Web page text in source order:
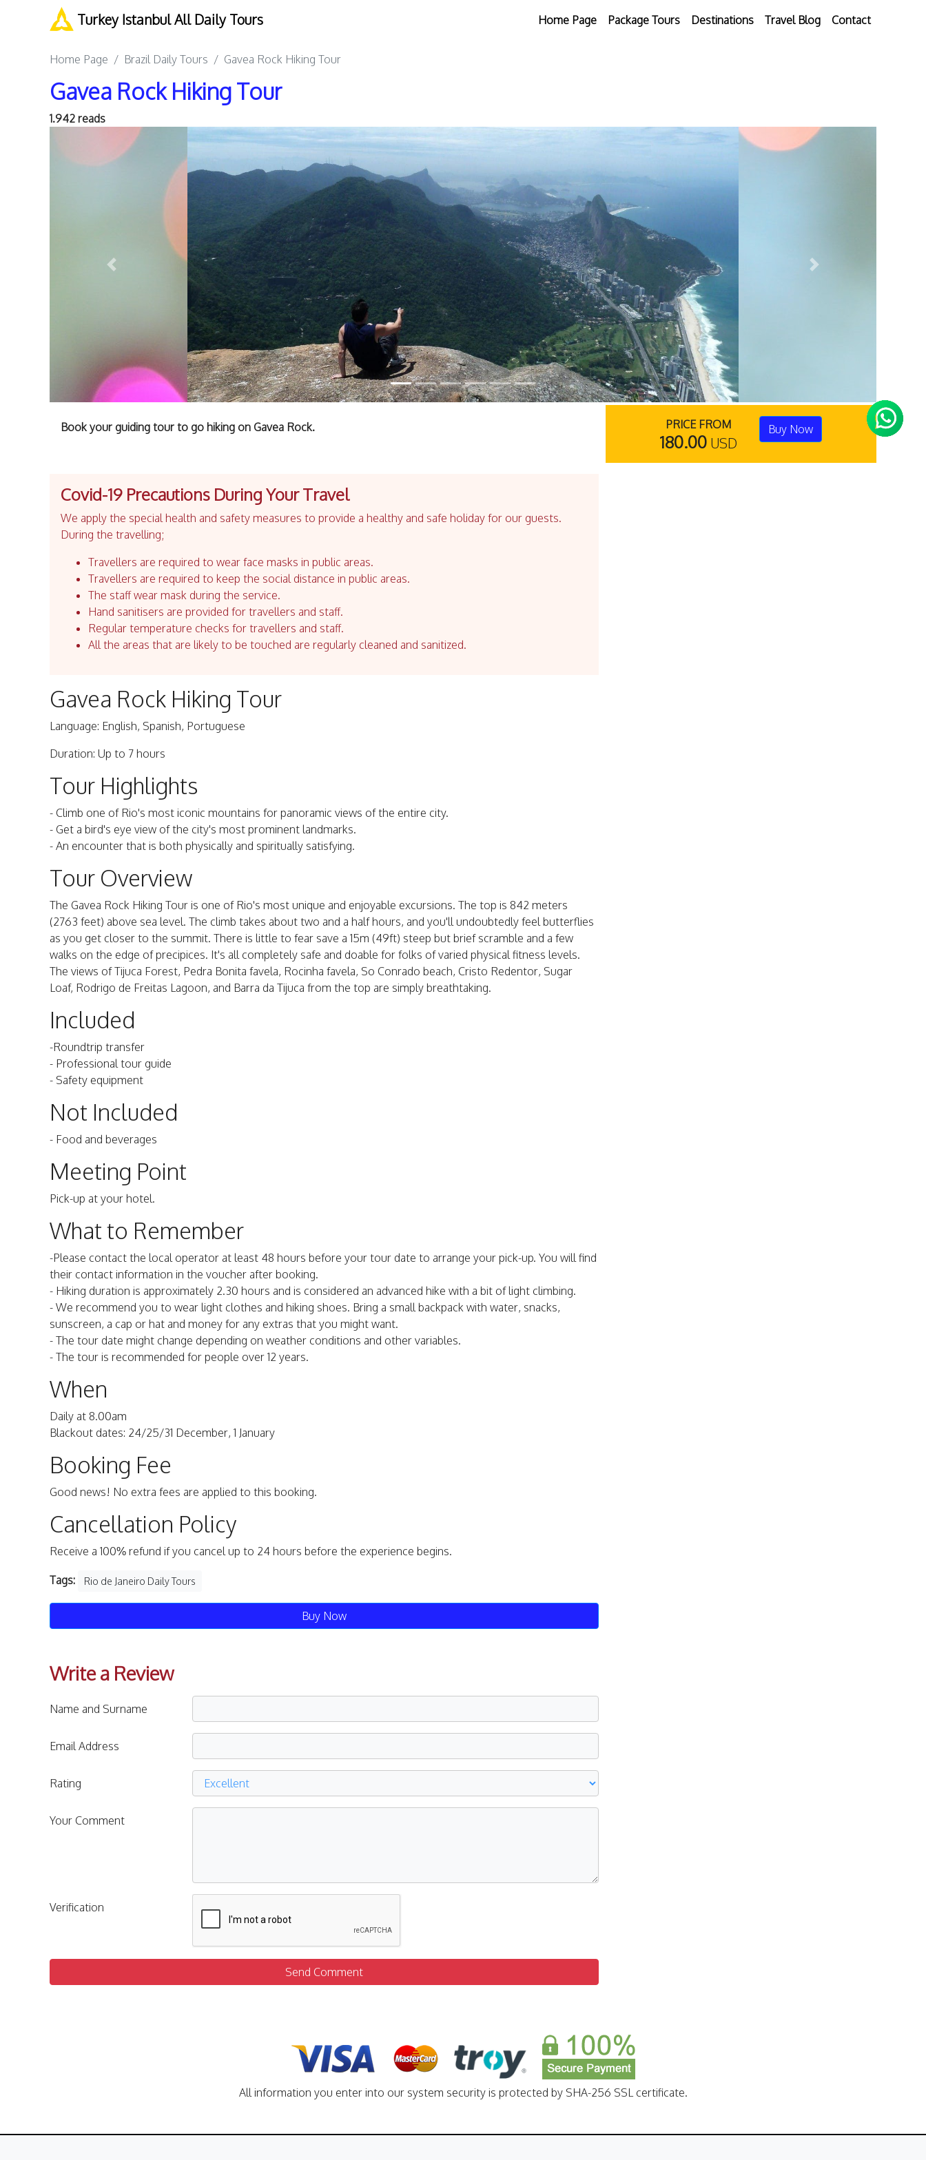
Turkey Istanbul All Daily Tours Home Page Package Tours Destinations Travel Blog Contact
Home Page Brazil Daily Tours Gavea Rock Hiking Tour
Gavea Rock Hiking Tour
1.942 reads
Previous Next
Book your guiding tour to go hiking on Gavea Rock. PRICE FROM
180.00 USD
Buy Now
Covid-19 Precautions During Your Travel
We apply the special health and safety measures to provide a healthy and safe holiday for our guests.
During the travelling;
Travellers are required to wear face masks in public areas.
Travellers are required to keep the social distance in public areas.
The staff wear mask during the service.
Hand sanitisers are provided for travellers and staff.
Regular temperature checks for travellers and staff.
All the areas that are likely to be touched are regularly cleaned and sanitized.
Gavea Rock Hiking Tour
Language: English, Spanish, Portuguese
Duration: Up to 7 hours
Tour Highlights
- Climb one of Rio's most iconic mountains for panoramic views of the entire city.
- Get a bird's eye view of the city's most prominent landmarks.
- An encounter that is both physically and spiritually satisfying.
Tour Overview
The Gavea Rock Hiking Tour is one of Rio's most unique and enjoyable excursions. The top is 842 meters
(2763 feet) above sea level. The climb takes about two and a half hours, and you'll undoubtedly feel butterflies
as you get closer to the summit. There is little to fear save a 15m (49ft) steep but brief scramble and a few
walks on the edge of precipices. It's all completely safe and doable for folks of varied physical fitness levels.
The views of Tijuca Forest, Pedra Bonita favela, Rocinha favela, So Conrado beach, Cristo Redentor, Sugar
Loaf, Rodrigo de Freitas Lagoon, and Barra da Tijuca from the top are simply breathtaking.
Included
-Roundtrip transfer
- Professional tour guide
- Safety equipment
Not Included
- Food and beverages
Meeting Point
Pick-up at your hotel.
What to Remember
-Please contact the local operator at least 48 hours before your tour date to arrange your pick-up. You will find
their contact information in the voucher after booking.
- Hiking duration is approximately 2.30 hours and is considered an advanced hike with a bit of light climbing.
- We recommend you to wear light clothes and hiking shoes. Bring a small backpack with water, snacks,
sunscreen, a cap or hat and money for any extras that you might want.
- The tour date might change depending on weather conditions and other variables.
- The tour is recommended for people over 12 years.
When
Daily at 8.00am
Blackout dates: 24/25/31 December, 1 January
Booking Fee
Good news! No extra fees are applied to this booking.
Cancellation Policy
Receive a 100% refund if you cancel up to 24 hours before the experience begins.
Tags: Rio de Janeiro Daily Tours
Buy Now
Write a Review
Name and Surname
Email Address
Rating
Your Comment
Verification
Send Comment
All information you enter into our system security is protected by SHA-256 SSL certificate.